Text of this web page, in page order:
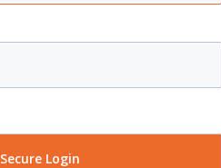
Secure Login